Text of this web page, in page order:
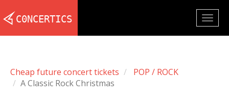
Cheap future concert tickets
POP / ROCK
A Classic Rock Christmas